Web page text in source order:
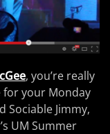
, you’re really
your Monday
Sociable Jimmy,
UM Summer